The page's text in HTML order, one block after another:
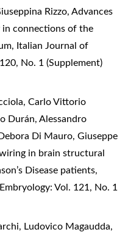
Rizzo, Advances
connections of the
, Italian Journal of
No. 1 (Supplement)
Carlo Vittorio
Durán, Alessandro
Di Mauro, Giuseppe
in brain structural
Disease patients,
Vol. 121, No. 1
Ludovico Magaudda,